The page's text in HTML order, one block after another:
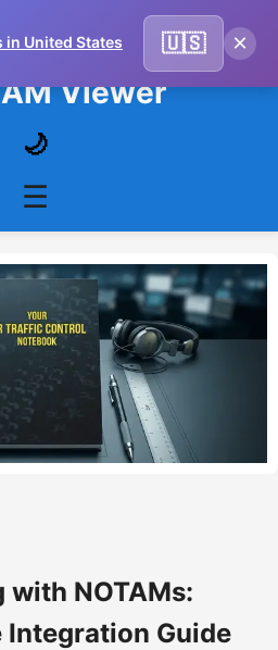
United States 🇺🇸 ×
Viewer
🌙
☰
NOTAMs:
Integration Guide